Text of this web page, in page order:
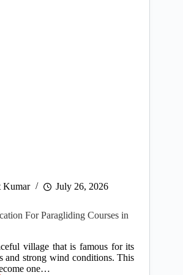
Kumar July 26, 2026
For Paragliding Courses in
village that is famous for its
and strong wind conditions. This
one…